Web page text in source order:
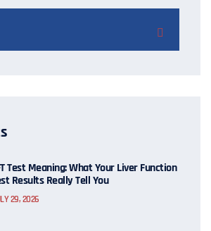
Test Meaning: What Your Liver Function
Results Really Tell You
29, 2026